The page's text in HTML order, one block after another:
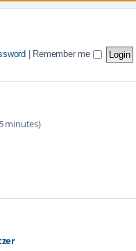
Remember me
minutes)